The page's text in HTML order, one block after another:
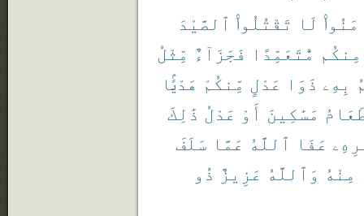
لَا تَقْتُلُوا۟ ٱلصَّيْدَ
مِنكُم مُّتَعَمِّدًا فَجَزَآءٌ مِّثْلُ
بِهِۦ ذَوَا عَدْلٍ مِّنكُمْ هَدْيًۢا
مَسَٰكِينَ أَوْ عَدْلُ ذَٰلِكَ
عَفَا ٱللَّهُ عَمَّا سَلَفَ
مِنْهُ وَٱللَّهُ عَزِيزٌ ذُو